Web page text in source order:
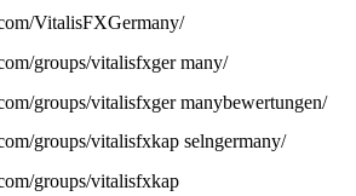
VitalisFXGermany/
groups/vitalisfxger many/
groups/vitalisfxger manybewertungen/
groups/vitalisfxkap selngermany/
groups/vitalisfxkap